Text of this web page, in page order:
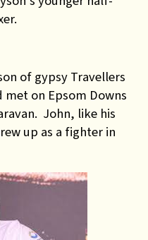
of gypsy Travellers
met on Epsom Downs
John, like his
up as a fighter in